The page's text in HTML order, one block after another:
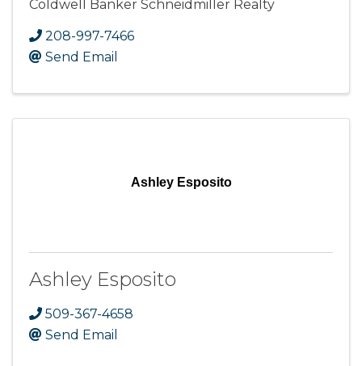
Coldwell Banker Schneidmiller Realty
208-997-7466
Send Email
Ashley Esposito
Ashley Esposito
509-367-4658
Send Email